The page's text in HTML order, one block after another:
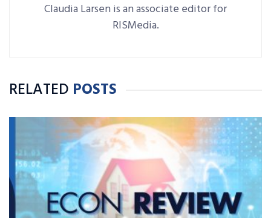
Claudia Larsen is an associate editor for
RISMedia.
RELATED POSTS